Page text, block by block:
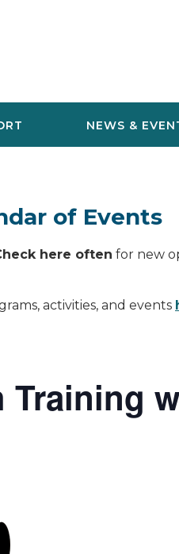
NEWS &
of Events
here often for new
activities, and events